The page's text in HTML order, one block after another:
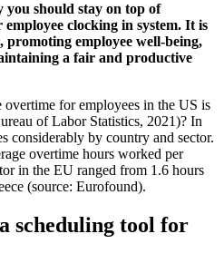
you should stay on top of
clocking in system. It is
promoting employee well-being,
a fair and productive
for employees in the US is
of Labor Statistics, 2021)? In
considerably by country and sector.
overtime hours worked per
in the EU ranged from 1.6 hours
(source: Eurofound).
scheduling tool for